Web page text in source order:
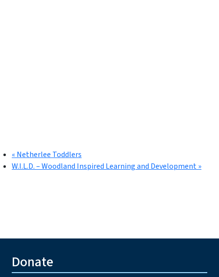
« Netherlee Toddlers
W.I.L.D. – Woodland Inspired Learning and Development»
Donate